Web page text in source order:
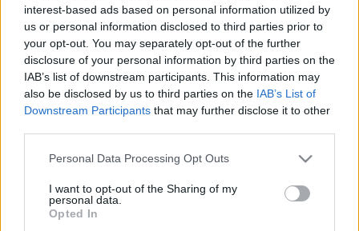
interest-based ads based on personal information utilized by
us or personal information disclosed to third parties prior to
your opt-out. You may separately opt-out of the further
disclosure of your personal information by third parties on the
IAB’s list of downstream participants. This information may
also be disclosed by us to third parties on the IAB’s List of
Downstream Participants that may further disclose it to other
Please note that this website/app uses one or more Google
not limited to your visit or usage behaviour. You may click to
grant or deny consent to Google and its third-party tags to
use your data for below specified purposes in below Google
Personal Data Processing Opt Outs
I want to opt-out of the Sharing of my
personal data.
Opted In
Napi csapadékösszeg